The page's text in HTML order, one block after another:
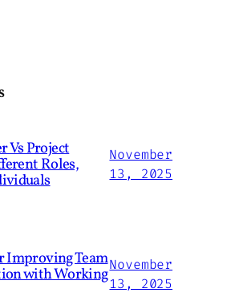
Vs Project
Roles,
November
13, 2025
Improving Team
with WorkingNovember
13, 2025